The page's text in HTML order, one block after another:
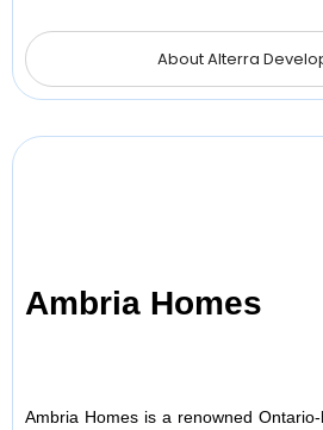
About Alterra
Ambria Homes
Ambria Homes is a renowned